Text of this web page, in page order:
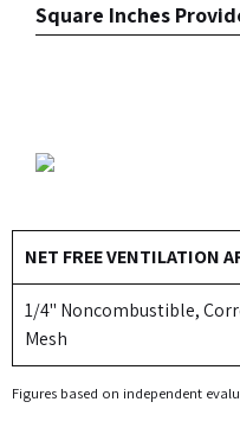
Square Inches
NET FREE VENTILATION
1/4" Noncombustible,
Mesh
Figures based on independent